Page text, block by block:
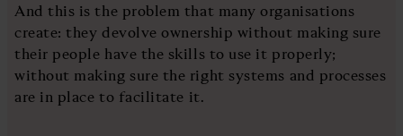
And this is the problem that many organisations
create: they devolve ownership without making sure
their people have the skills to use it properly;
without making sure the right systems and processes
are in place to facilitate it.